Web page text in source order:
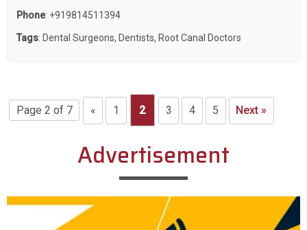
Phone: +919814511394
Tags: Dental Surgeons, Dentists, Root Canal Doctors
Page 2 of 7 « 1 2 3 4 5 Next »
Advertisement